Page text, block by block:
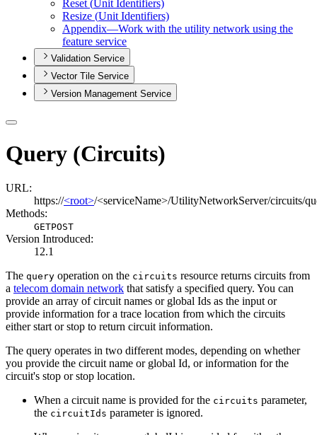
Reset (Unit Identifiers)
Resize (Unit Identifiers)
Appendix—Work with the utility network using the
feature service
Validation Service
Vector Tile Service
Version Management Service
Query (Circuits)
URL:
https://<root>/<serviceName>/UtilityNetworkServer/circuits/
Methods:
GETPOST
Version Introduced:
12.1
The query operation on the circuits resource returns circuits from
a telecom domain network that satisfy a specified query. You can
provide an array of circuit names or global Ids as the input or
provide information for a trace location from which the circuits
either start or stop to return circuit information.
The query operates in two different modes, depending on whether
you provide the circuit name or global Id, or information for the
circuit's stop or stop location.
When a circuit name is provided for the circuits parameter,
the circuitIds parameter is ignored.